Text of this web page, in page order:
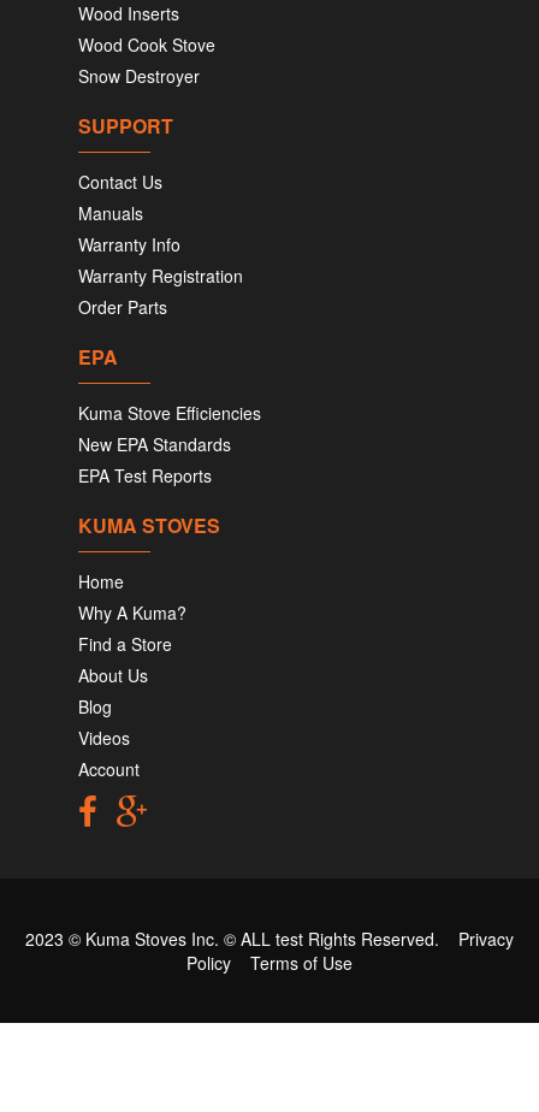
Wood Inserts
Wood Cook Stove
Snow Destroyer
SUPPORT
Contact Us
Manuals
Warranty Info
Warranty Registration
Order Parts
EPA
Kuma Stove Efficiencies
New EPA Standards
EPA Test Reports
KUMA STOVES
Home
Why A Kuma?
Find a Store
About Us
Blog
Videos
Account
2023 © Kuma Stoves Inc. © ALL test Rights Reserved. Privacy
Policy
Terms of Use